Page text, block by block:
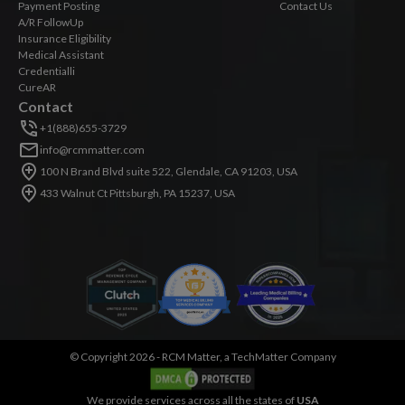
Payment Posting
A/R FollowUp
Insurance Eligibility
Medical Assistant
Credentialli
CureAR
Contact Us
Contact
+1(888)655-3729
info@rcmmatter.com
100 N Brand Blvd suite 522, Glendale, CA 91203, USA
433 Walnut Ct Pittsburgh, PA 15237, USA
©Copyright 2026 - RCM Matter, a TechMatter Company
We provide services across all the states of USA